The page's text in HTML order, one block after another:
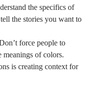
the specifics of
the stories you want to
force people to
meanings of colors.
is creating context for